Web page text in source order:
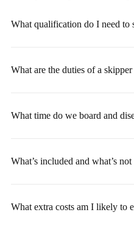
What qualification do I need to
What are the duties of a skipper
What time do we board and
What’s included and what’s
What extra costs am I likely to